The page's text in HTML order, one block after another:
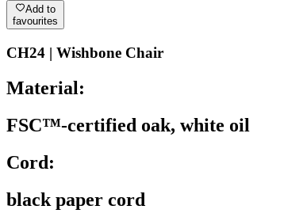
Add to
favourites
CH24 | Wishbone Chair
Material:
FSC™-certified oak, white oil
Cord:
black paper cord